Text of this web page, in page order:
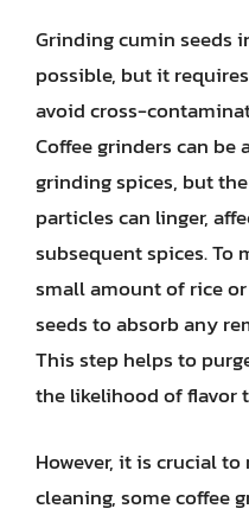
Grinding cumin seeds
possible, but it
avoid cross-
Coffee grinders can
grinding spices, but
particles can linger,
subsequent spices. To
small amount of rice
seeds to absorb any
This step helps to
the likelihood of flavor
However, it is crucial
cleaning, some coffee